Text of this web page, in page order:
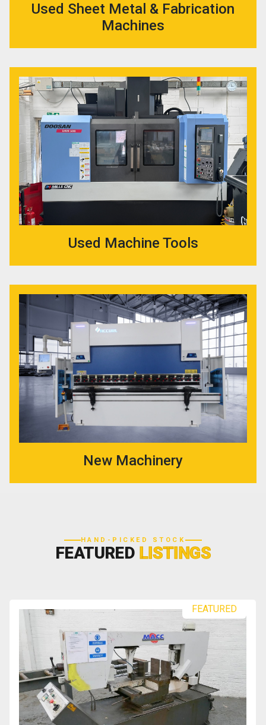
Used Sheet Metal & Fabrication
Machines
Used Machine Tools
New Machinery
HAND-PICKED STOCK
FEATURED LISTINGS
FEATURED